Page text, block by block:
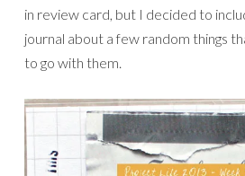
in review card, but I decided to
journal about a few random things
to go with them.